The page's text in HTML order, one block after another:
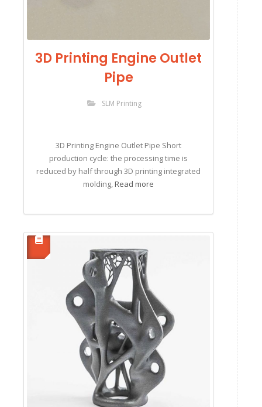
3D Printing Engine Outlet
Pipe
SLM Printing
3D Printing Engine Outlet Pipe Short
production cycle: the processing time is
reduced by half through 3D printing integrated
molding, Read more